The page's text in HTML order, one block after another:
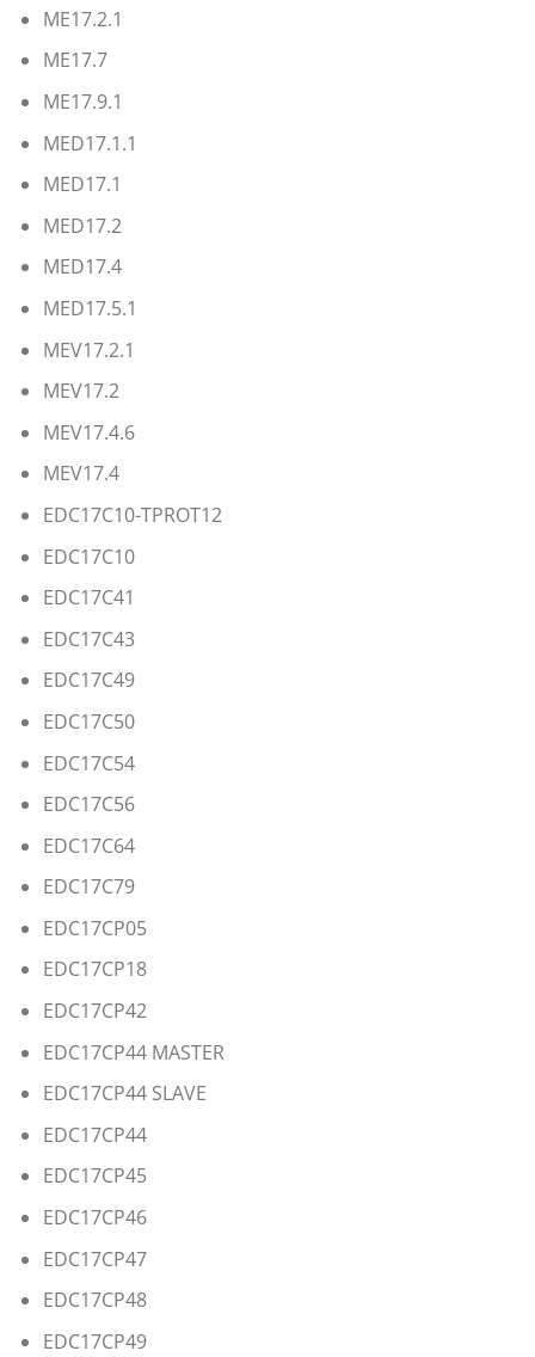
ME17.2.1
ME17.7
ME17.9.1
MED17.1.1
MED17.1
MED17.2
MED17.4
MED17.5.1
MEV17.2.1
MEV17.2
MEV17.4.6
MEV17.4
EDC17C10-TPROT12
EDC17C10
EDC17C41
EDC17C43
EDC17C49
EDC17C50
EDC17C54
EDC17C56
EDC17C64
EDC17C79
EDC17CP05
EDC17CP18
EDC17CP42
EDC17CP44 MASTER
EDC17CP44 SLAVE
EDC17CP44
EDC17CP45
EDC17CP46
EDC17CP47
EDC17CP48
EDC17CP49